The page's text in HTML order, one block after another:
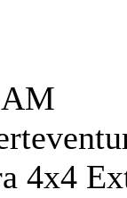
4x4